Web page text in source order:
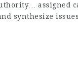
assigned
synthesize